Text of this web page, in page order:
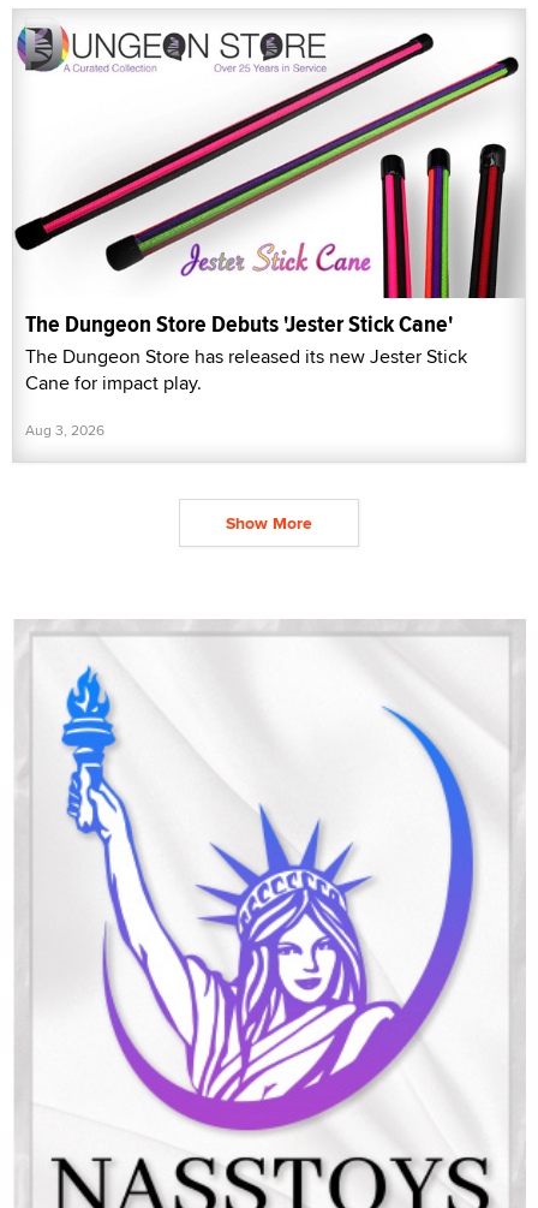
The Dungeon Store Debuts 'Jester Stick Cane'
The Dungeon Store has released its new Jester Stick
Cane for impact play.
Aug 3, 2026
Show More